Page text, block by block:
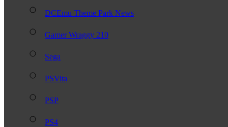
DCEmu Theme Park News
Gamer Wraggy 210
Sega
PSVita
PSP
PS4